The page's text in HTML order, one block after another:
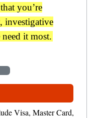
you’re
investigative
it most.